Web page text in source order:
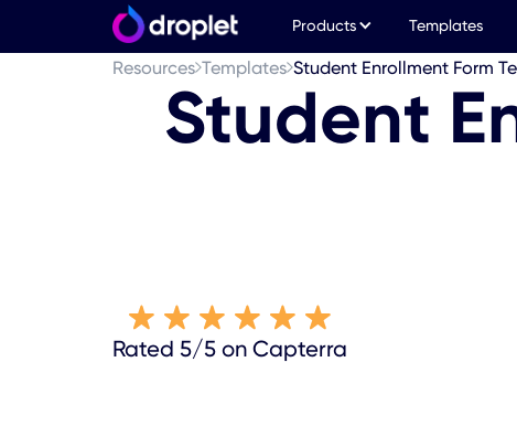
Products Templates
Resources Templates Student Enrollment Form
Student
Rated 5/5 on Capterra